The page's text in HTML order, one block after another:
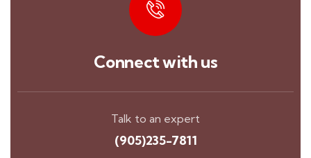
Connect with us
Talk to an expert
(905)235-7811